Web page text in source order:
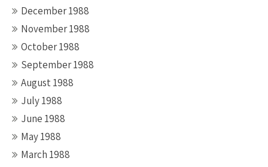
December 1988
November 1988
October 1988
September 1988
August 1988
July 1988
June 1988
May 1988
March 1988